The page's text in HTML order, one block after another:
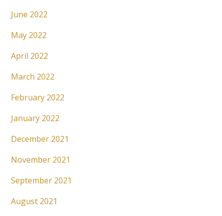
June 2022
May 2022
April 2022
March 2022
February 2022
January 2022
December 2021
November 2021
September 2021
August 2021